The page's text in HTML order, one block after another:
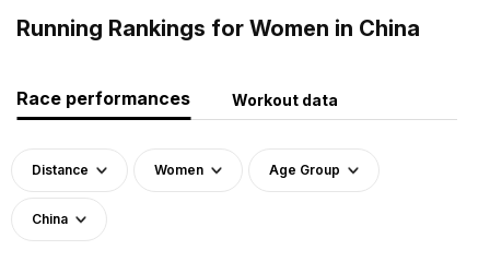
Running Rankings for Women in China
Race performances Workout data
Distance Women Age Group
China